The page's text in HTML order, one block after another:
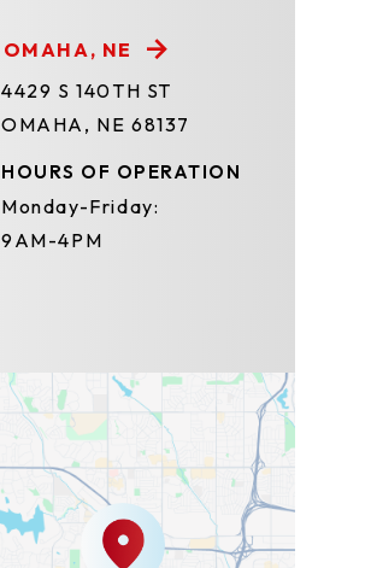
OMAHA, NE
4429 S 140TH ST
OMAHA, NE 68137
HOURS OF OPERATION
Monday-Friday:
9AM-4PM